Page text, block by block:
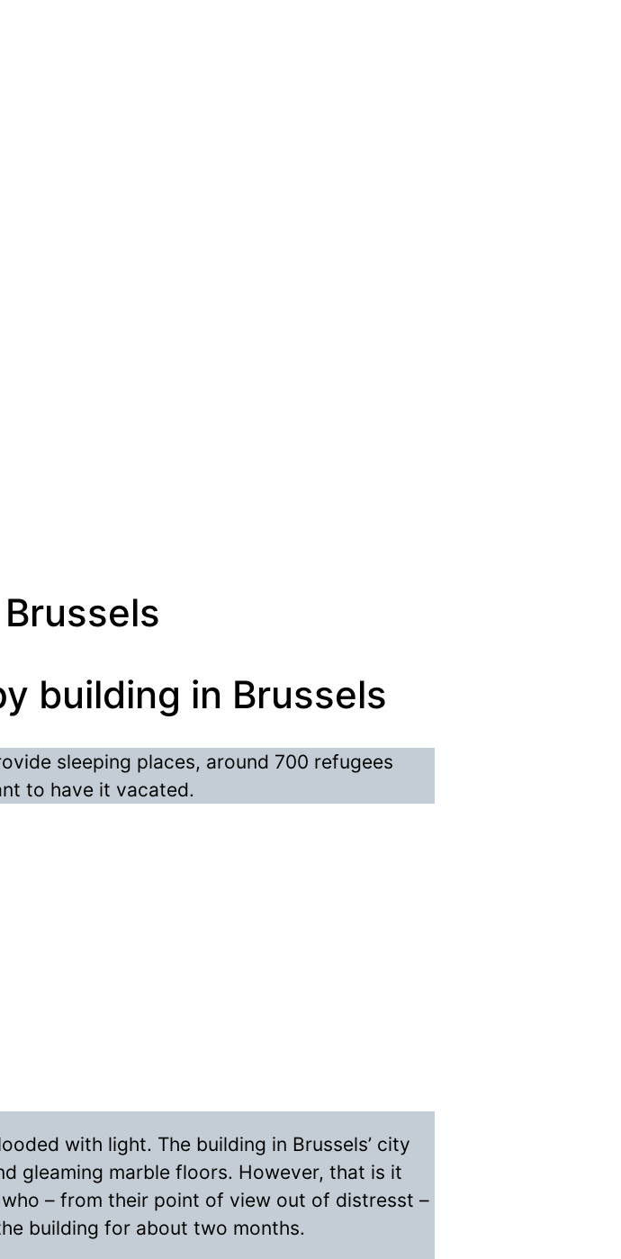
building in Brussels
sleeping places, around 700 refugees
to have it vacated.
with light. The building in Brussels’ city
gleaming marble floors. However, that is it
– from their point of view out of distresst –
building for about two months.